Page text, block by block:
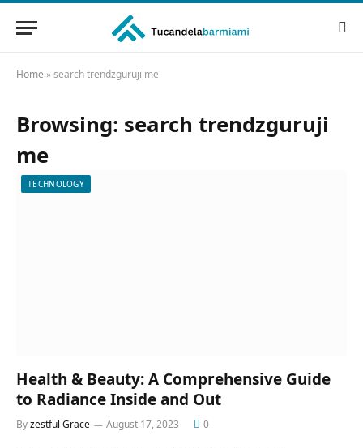
Home »search trendzguruji me
Browsing: search trendzguruji
me
TECHNOLOGY
Health & Beauty: A Comprehensive Guide
to Radiance Inside and Out
Byzestful Grace August 17, 2023 0